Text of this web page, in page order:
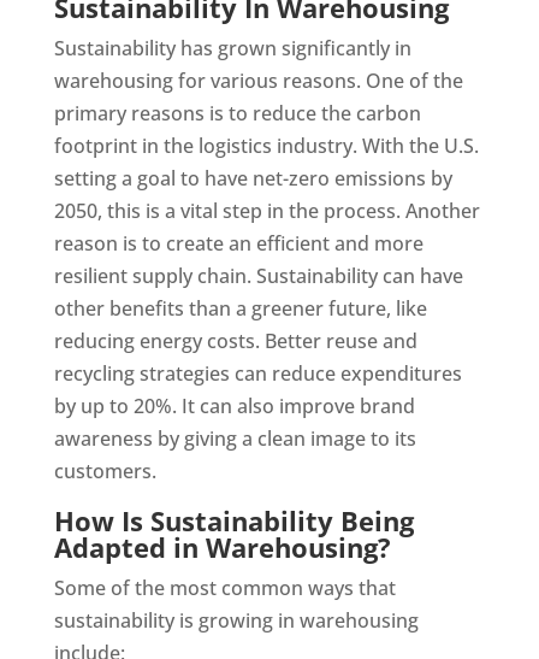
Sustainability has grown significantly in
warehousing for various reasons. One of the
primary reasons is to reduce the carbon
footprint in the logistics industry. With the U.S.
setting a goal to have net-zero emissions by
2050, this is a vital step in the process. Another
reason is to create an efficient and more
resilient supply chain. Sustainability can have
other benefits than a greener future, like
reducing energy costs. Better reuse and
recycling strategies can reduce expenditures
by up to 20%. It can also improve brand
awareness by giving a clean image to its
customers.
How Is Sustainability Being
Adapted in Warehousing?
Some of the most common ways that
sustainability is growing in warehousing
include: